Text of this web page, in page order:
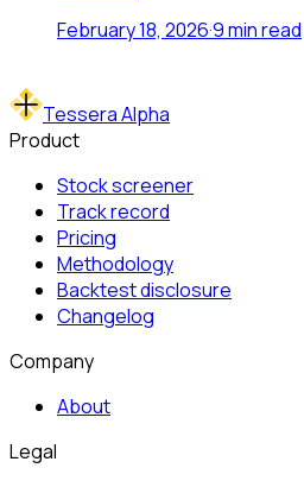
February 18, 2026·9min read
Tessera Alpha
Product
Stock screener
Track record
Pricing
Methodology
Backtest disclosure
Changelog
Company
About
Legal